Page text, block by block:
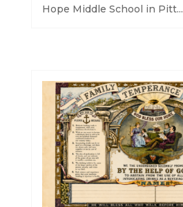
Hope Middle School in Pitt...